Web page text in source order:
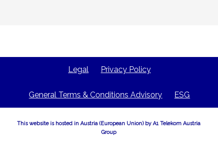
Legal Privacy Policy
General Terms & Conditions Advisory ESG
This website is hosted in Austria (European Union) by A1 Telekom Austria
Group